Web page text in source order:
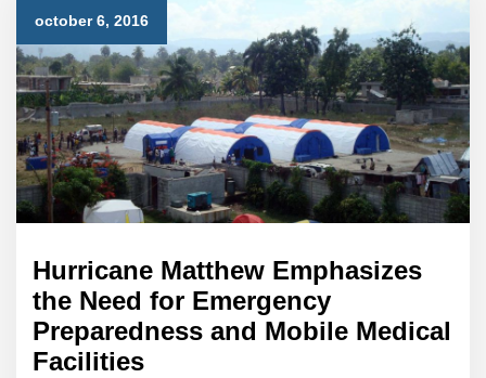
october 6, 2016
Hurricane Matthew Emphasizes
the Need for Emergency
Preparedness and Mobile Medical
Facilities